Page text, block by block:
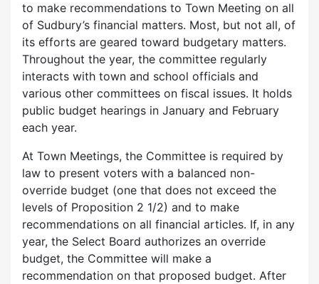
to make recommendations to Town Meeting on all
of Sudbury’s financial matters. Most, but not all, of
its efforts are geared toward budgetary matters.
Throughout the year, the committee regularly
interacts with town and school officials and
various other committees on fiscal issues. It holds
public budget hearings in January and February
each year.
At Town Meetings, the Committee is required by
law to present voters with a balanced non-
override budget (one that does not exceed the
levels of Proposition 2 1/2) and to make
recommendations on all financial articles. If, in any
year, the Select Board authorizes an override
budget, the Committee will make a
recommendation on that proposed budget. After